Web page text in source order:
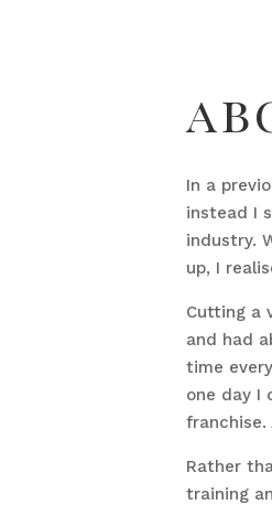
In a
instead I
industry.
up, I
Cutting a
and had
time
one day I
Rather
training